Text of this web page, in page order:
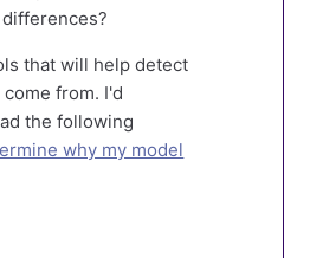
that will help detect
from. I'd
the following
why my model